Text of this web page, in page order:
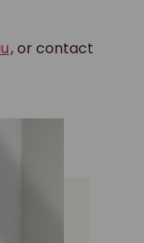
, or contact